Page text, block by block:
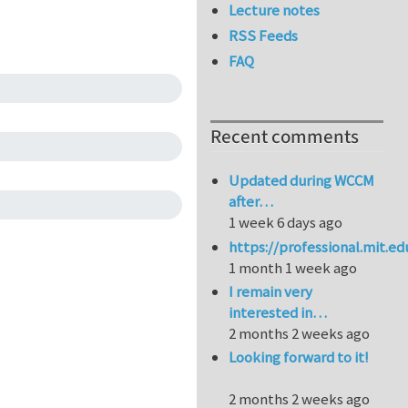
Lecture notes
RSS Feeds
FAQ
Recent comments
Updated during WCCM
after…
1 week 6 days ago
https://
1 month 1 week ago
I remain very
interested in…
2 months 2 weeks ago
Looking forward to it!
2 months 2 weeks ago